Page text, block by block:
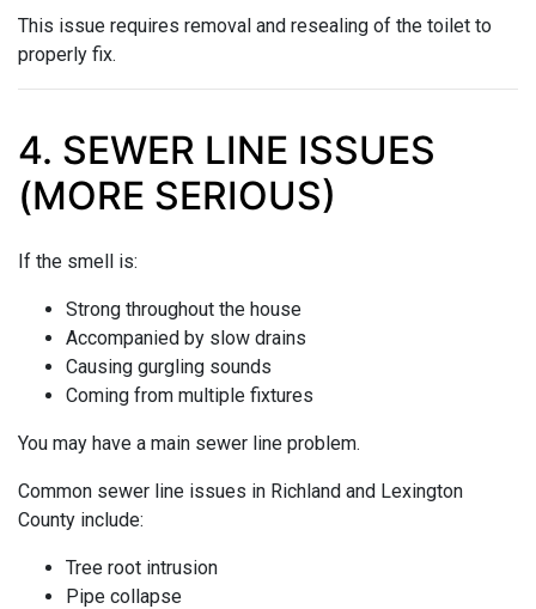
This issue requires removal and resealing of the toilet to
properly fix.
4. SEWER LINE ISSUES
(MORE SERIOUS)
If the smell is:
Strong throughout the house
Accompanied by slow drains
Causing gurgling sounds
Coming from multiple fixtures
You may have a main sewer line problem.
Common sewer line issues in Richland and Lexington
County include:
Tree root intrusion
Pipe collapse